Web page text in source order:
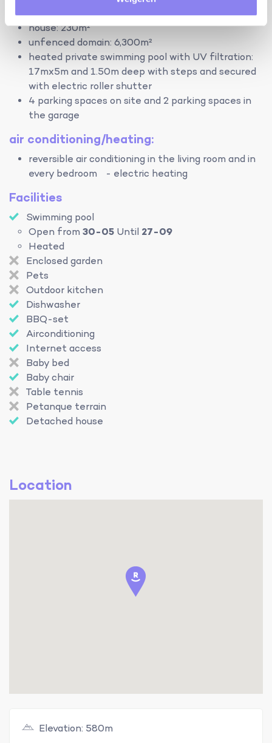
house: 230m²
unfenced domain: 6,300m²
heated private swimming pool with UV filtration:
17mx5m and 1.50m deep with steps and secured
with electric roller shutter
4 parking spaces on site and 2 parking spaces in
the garage
air conditioning/heating:
reversible air conditioning in the living room and in
every bedroom - electric heating
Facilities
Swimming pool
Open from 30-05 Until 27-09
Heated
Enclosed garden
Pets
Outdoor kitchen
Dishwasher
BBQ-set
Airconditioning
Internet access
Baby bed
Baby chair
Table tennis
Petanque terrain
Detached house
Location
Elevation: 580m